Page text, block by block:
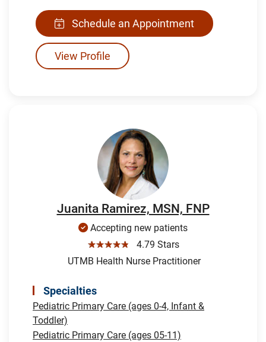
Schedule an Appointment
View Profile
Juanita Ramirez, MSN, FNP
Accepting new patients
☆☆☆☆☆
4.79 Stars
UTMB Health Nurse Practitioner
Specialties
Pediatric Primary Care (ages 0-4, Infant &
Toddler)
Pediatric Primary Care (ages 05-11)